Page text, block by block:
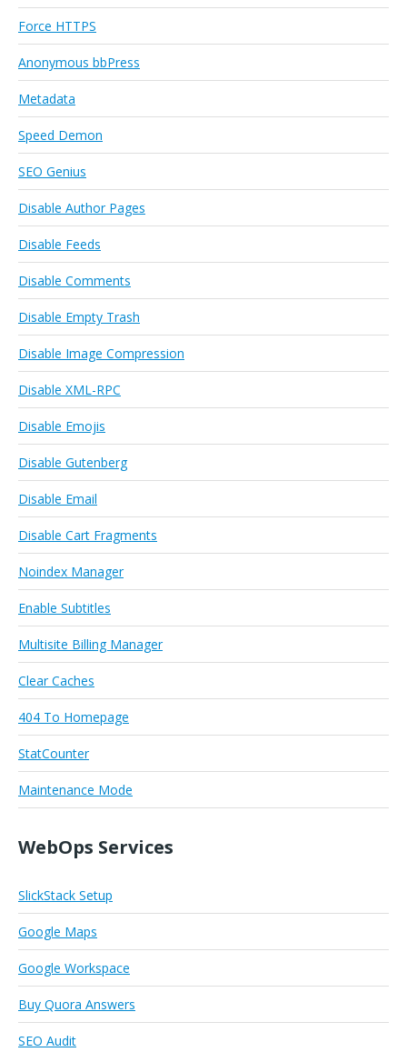
Force HTTPS
Anonymous bbPress
Metadata
Speed Demon
SEO Genius
Disable Author Pages
Disable Feeds
Disable Comments
Disable Empty Trash
Disable Image Compression
Disable XML-RPC
Disable Emojis
Disable Gutenberg
Disable Email
Disable Cart Fragments
Noindex Manager
Enable Subtitles
Multisite Billing Manager
Clear Caches
404 To Homepage
StatCounter
Maintenance Mode
WebOps Services
SlickStack Setup
Google Maps
Google Workspace
Buy Quora Answers
SEO Audit